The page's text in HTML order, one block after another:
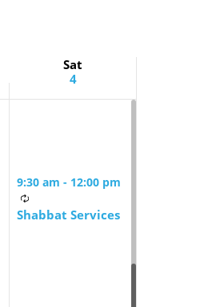
Sat
4
9:30 am- 12:00 pm
Shabbat Services